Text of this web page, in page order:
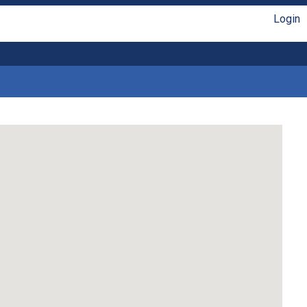
Login